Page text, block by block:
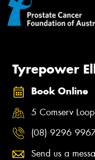
Tyrepower
Book Online
5 Comserv
(08) 9296
Send us a